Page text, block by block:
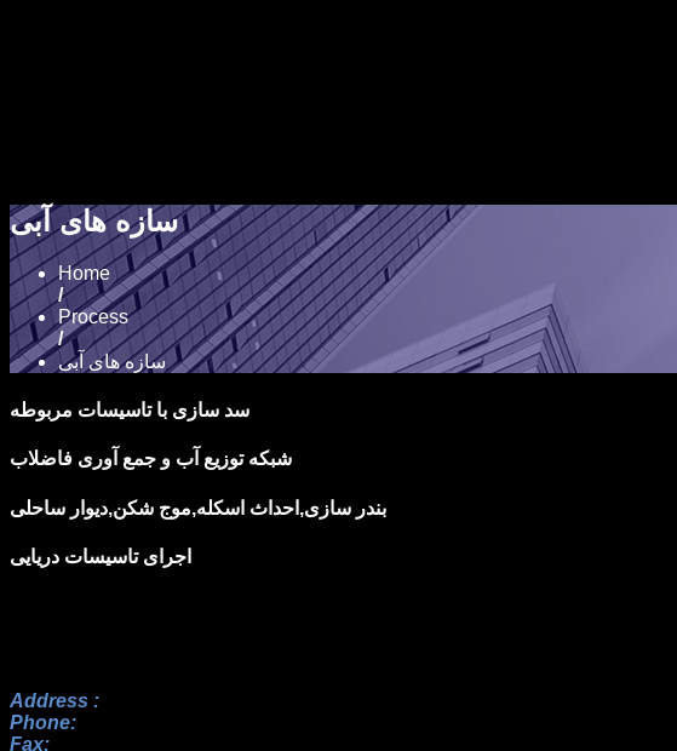
سازه های آبی
Home
/
Process
/
سازه های آبی
سد سازی با تاسيسات مربوطه
شبكه توزيع آب و جمع آوری فاضلاب
بندر سازی,احداث اسكله,موج شكن,ديوار ساحلی
اجرای تاسيسات دريايی
Address :
Phone:
Fax: